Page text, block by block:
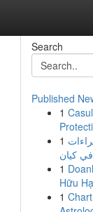
Search
Published
1
1
1
Hữu
1